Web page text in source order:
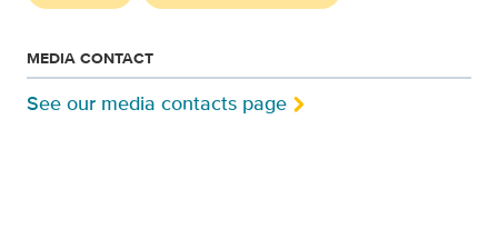
MEDIA CONTACT
See our media contacts page